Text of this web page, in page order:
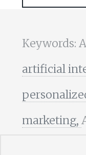
Keywords:
artificial
marketing,